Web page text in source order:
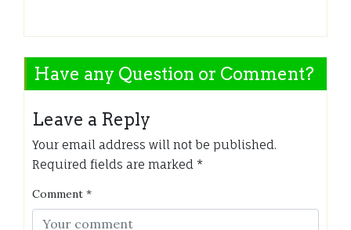
Have any Question or Comment?
Leave a Reply
Your email address will not be published.
Required fields are marked *
Comment *